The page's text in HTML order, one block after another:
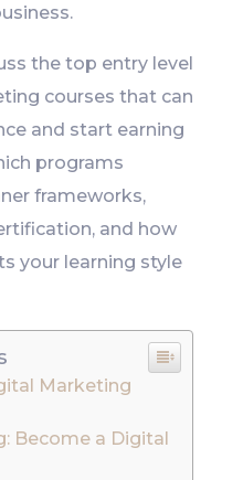
the top entry level
courses that can
and start earning
programs
frameworks,
and how
your learning style
Marketing
Become a Digital